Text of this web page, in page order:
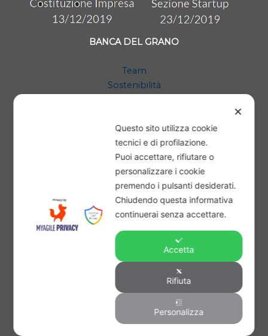
BANCA DEL GRANO
Team
Sostenibilità
CONTATTACI
supporto@bancadelgrano.it
LEGAL
Condizioni Generali
Privacy Policy
Cookie Policy
✕
Questo sito utilizza cookie
tecnici e di profilazione.
Puoi accettare, rifiutare o
personalizzare i cookie
premendo i pulsanti desiderati.
Chiudendo questa informativa
continuerai senza accettare.
Accetta
Rifiuta
Personalizza